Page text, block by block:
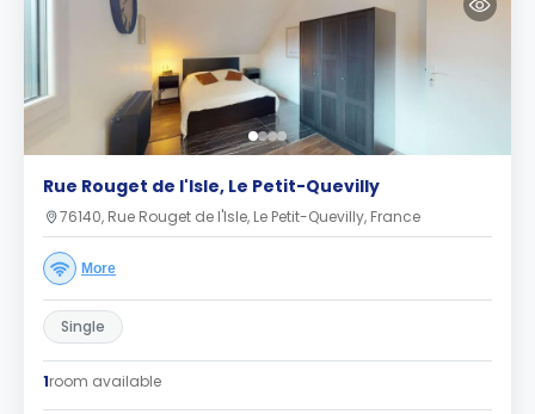
Rue Rouget de l'Isle, Le Petit-Quevilly
76140, Rue Rouget de l'Isle, Le Petit-Quevilly, France
More
Single
1room available